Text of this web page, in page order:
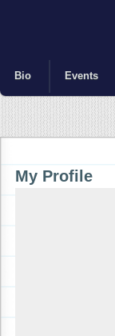
Bio Events
My Profile